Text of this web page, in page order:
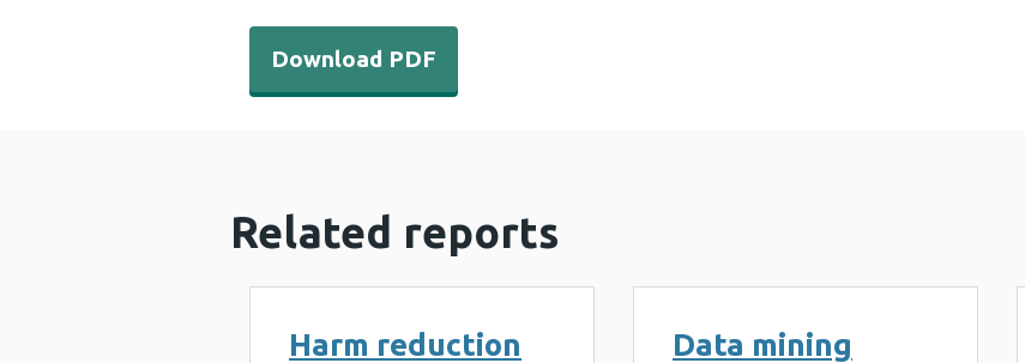
Download PDF - WEDINOS Philtre April - June 2020 (786 KB)
Download PDF
Related reports
Harm reduction
Data mining